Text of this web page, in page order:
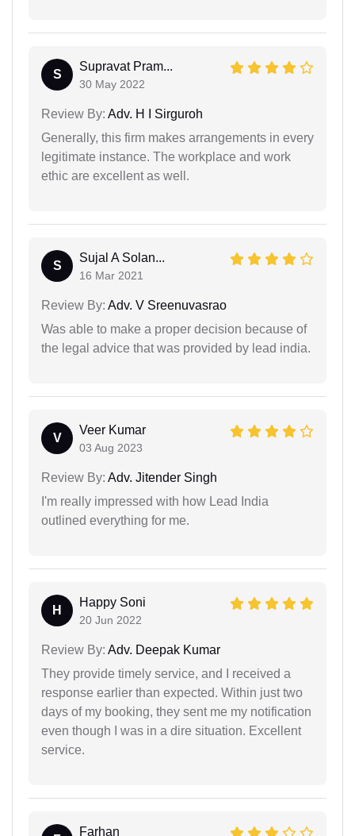
S
Supravat Pram...
30 May 2022
Review By: Adv. H I Sirguroh
Generally, this firm makes arrangements in every
legitimate instance. The workplace and work
ethic are excellent as well.
S
Sujal A Solan...
16 Mar 2021
Review By: Adv. V Sreenuvasrao
Was able to make a proper decision because of
the legal advice that was provided by lead india.
V
Veer Kumar
03 Aug 2023
Review By: Adv. Jitender Singh
I'm really impressed with how Lead India
outlined everything for me.
H
Happy Soni
20 Jun 2022
Review By: Adv. Deepak Kumar
They provide timely service, and I received a
response earlier than expected. Within just two
days of my booking, they sent me my notification
even though I was in a dire situation. Excellent
service.
Farhan